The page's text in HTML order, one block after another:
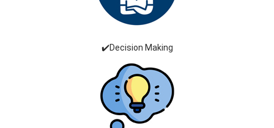
✔️Decision Making